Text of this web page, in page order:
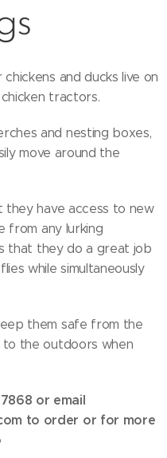
and ducks live on
tractors.
and nesting boxes,
move around the
have access to new
from any lurking
that they do a great job
while simultaneously
them safe from the
to the outdoors when
or email
to order or for more